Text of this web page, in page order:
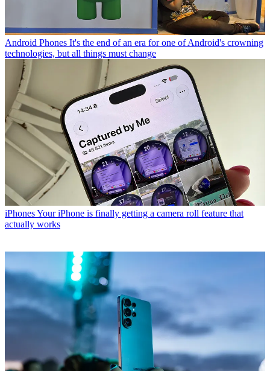
Android Phones It's the end of an era for one of Android's crowning
technologies, but all things must change
iPhonesYour iPhone is finally getting a camera roll feature that
actually works